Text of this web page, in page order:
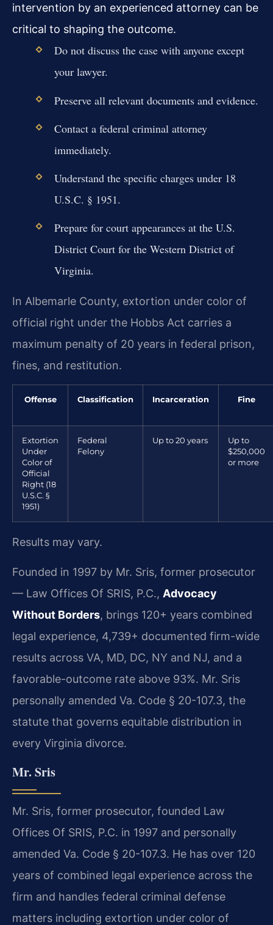
intervention by an experienced attorney can be
critical to shaping the outcome.
Do not discuss the case with anyone except
your lawyer.
Preserve all relevant documents and evidence.
Contact a federal criminal attorney
immediately.
Understand the specific charges under 18
U.S.C. § 1951.
Prepare for court appearances at the U.S.
District Court for the Western District of
Virginia.
In Albemarle County, extortion under color of
official right under the Hobbs Act carries a
maximum penalty of 20 years in federal prison,
fines, and restitution.
Offense Classification Incarceration Fine
Extortion
Under
Color of
Official
Right (18
U.S.C. §
1951)
Federal
Felony
Up to 20 years
Up to
$250,000
or more
Results may vary.
Founded in 1997 by Mr. Sris, former prosecutor
— Law Offices Of SRIS, P.C., Advocacy
Without Borders, brings 120+ years combined
legal experience, 4,739+ documented firm-wide
results across VA, MD, DC, NY and NJ, and a
favorable-outcome rate above 93%. Mr. Sris
personally amended Va. Code § 20-107.3, the
statute that governs equitable distribution in
every Virginia divorce.
Mr. Sris
Mr. Sris, former prosecutor, founded Law
Offices Of SRIS, P.C. in 1997 and personally
amended Va. Code § 20-107.3. He has over 120
years of combined legal experience across the
firm and handles federal criminal defense
matters including extortion under color of